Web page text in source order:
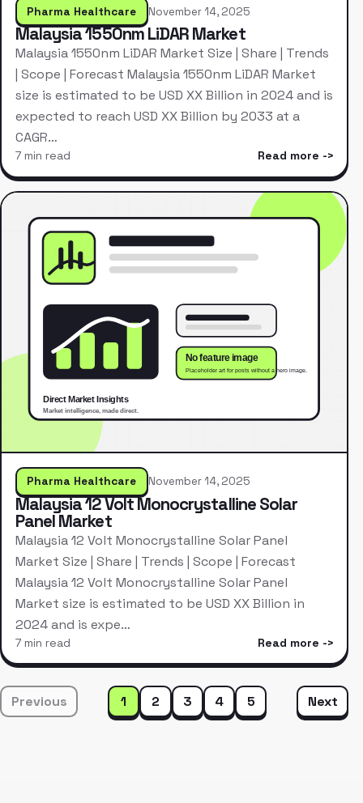
Pharma Healthcare November 14, 2025
Malaysia 1550nm LiDAR Market
Malaysia 1550nm LiDAR Market Size | Share | Trends
| Scope | Forecast Malaysia 1550nm LiDAR Market
size is estimated to be USD XX Billion in 2024 and is
expected to reach USD XX Billion by 2033 at a
CAGR…
7 min read Read more
Pharma Healthcare November 14, 2025
Malaysia 12 Volt Monocrystalline Solar
Panel Market
Malaysia 12 Volt Monocrystalline Solar Panel
Market Size | Share | Trends | Scope | Forecast
Malaysia 12 Volt Monocrystalline Solar Panel
Market size is estimated to be USD XX Billion in
2024 and is expe…
7 min read Read more
Previous 1 2 3 4 5 Next